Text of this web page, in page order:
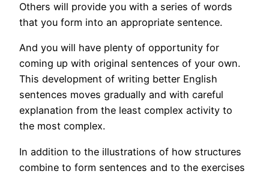
Others will provide you with a series of words
that you form into an appropriate sentence.
And you will have plenty of opportunity for
coming up with original sentences of your own.
This development of writing better English
sentences moves gradually and with careful
explanation from the least complex activity to
the most complex.
In addition to the illustrations of how structures
combine to form sentences and to the exercises